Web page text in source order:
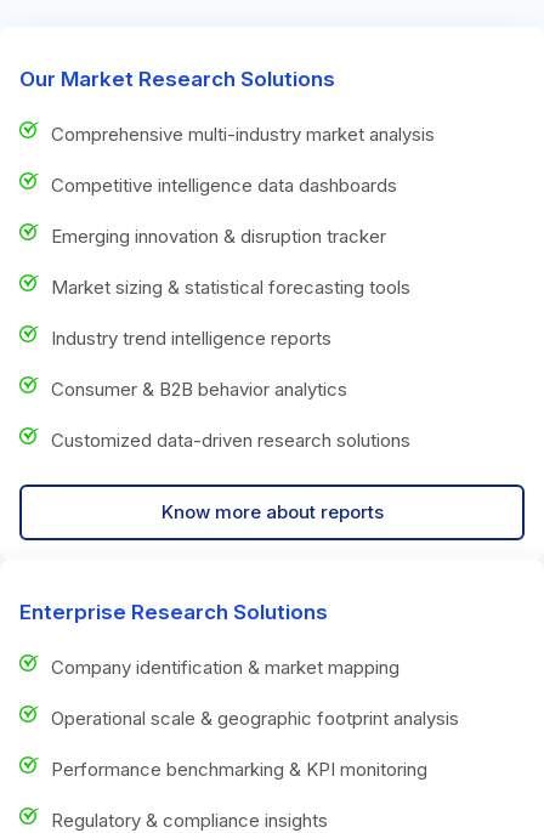
Our Market Research Solutions
Comprehensive multi-industry market analysis
Competitive intelligence data dashboards
Emerging innovation & disruption tracker
Market sizing & statistical forecasting tools
Industry trend intelligence reports
Consumer & B2B behavior analytics
Customized data-driven research solutions
Know more about reports
Enterprise Research Solutions
Company identification & market mapping
Operational scale & geographic footprint analysis
Performance benchmarking & KPI monitoring
Regulatory & compliance insights